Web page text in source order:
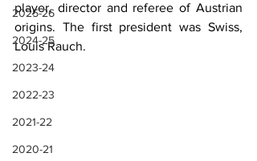
2025-26
2024-25
2023-24
2022-23
2021-22
2020-21
player, director and referee of Austrian
origins. The first president was Swiss,
Louis Rauch.